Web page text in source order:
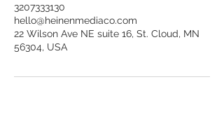
3207333130
hello@heinenmediaco.com
22 Wilson Ave NE suite 16, St. Cloud, MN
56304, USA